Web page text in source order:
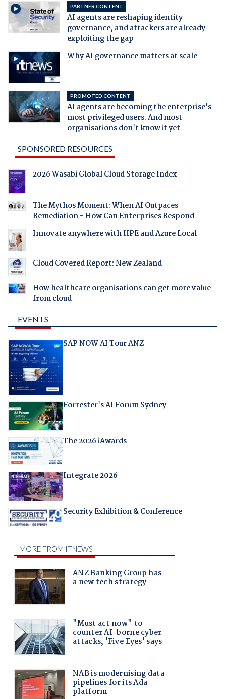
PARTNER CONTENT
AI agents are reshaping identity
governance, and attackers are already
exploiting the gap
Why AI governance matters at scale
PROMOTED CONTENT
AI agents are becoming the enterprise's
most privileged users. And most
organisations don't know it yet
SPONSORED RESOURCES
2026 Wasabi Global Cloud Storage Index
The Mythos Moment: When AI Outpaces
Remediation - How Can Enterprises Respond
Innovate anywhere with HPE and Azure Local
Cloud Covered Report: New Zealand
How healthcare organisations can get more value
from cloud
EVENTS
SAP NOW AI Tour ANZ
Forrester's AI Forum Sydney
The 2026 iAwards
Integrate 2026
Security Exhibition & Conference